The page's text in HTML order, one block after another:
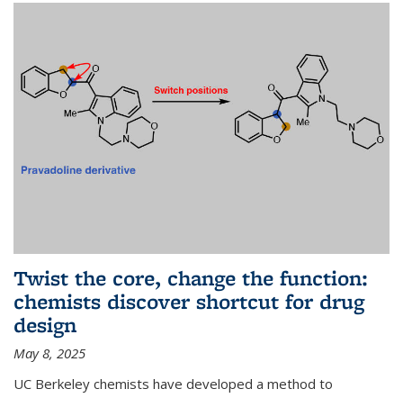
Twist the core, change the function:
chemists discover shortcut for drug
design
May 8, 2025
UC Berkeley chemists have developed a method to